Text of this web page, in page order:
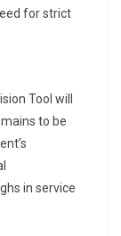
for strict
Tool will
to be
in service